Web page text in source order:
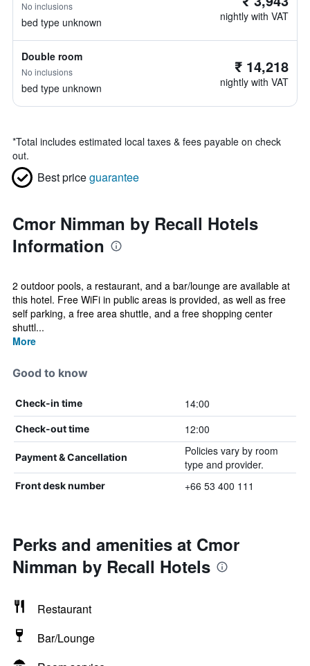
No inclusions
bed type unknown nightly with VAT
Double room
No inclusions
bed type unknown
₹ 14,218
nightly with VAT
*Total includes estimated local taxes & fees payable on check
out.
Best priceguarantee
Cmor Nimman by Recall Hotels
Information
2 outdoor pools, a restaurant, and a bar/lounge are available at
this hotel. Free WiFi in public areas is provided, as well as free
self parking, a free area shuttle, and a free shopping center
shuttl...
More
Good to know
Check-in time 14:00
Check-out time 12:00
Payment & Cancellation
Policies vary by room
type and provider.
Front desk number +66 53 400 111
Perks and amenities at Cmor
Nimman by Recall Hotels
Restaurant
Bar/Lounge